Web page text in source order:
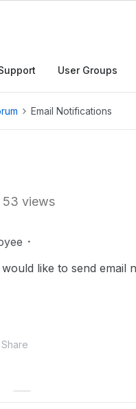
User Groups
Email Notifications
53 views
like to send email
Share